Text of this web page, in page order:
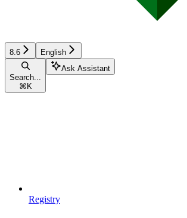
8.6 English
Search...
⌘ K
Ask Assistant
Registry